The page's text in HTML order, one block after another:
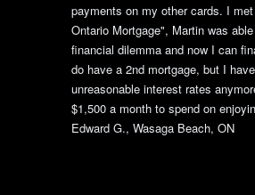
payments on my other cards. I
Ontario Mortgage", Martin was
financial dilemma and now I can
do have a 2nd mortgage, but I
unreasonable interest rates
$1,500 a month to spend on
Edward G., Wasaga Beach, ON